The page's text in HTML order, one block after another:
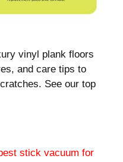
vinyl plank floors
and care tips to
See our top
stick vacuum for